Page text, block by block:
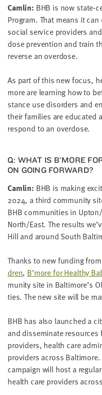
Cam­lin: BHB is now state-
Pro­gram. That means it
social ser­vice providers
dose pre­ven­tion and train
reverse an overdose.
As part of this new focus,
more are learn­ing how to
stance use dis­or­ders and
their fam­i­lies are edu­cat­ed
respond to an overdose.
Q: WHAT IS B’MORE
ON GOING FORWARD?
Cam­lin: BHB is mak­ing
2024, a third com­mu­ni­ty
BHB com­mu­ni­ties in
North/​East. The results
Hill and around South
Thanks to new fund­ing
dren, B’more for Healthy
mu­ni­ty site in Baltimore’s
ties. The new site will be
BHB has also launched a
and dis­sem­i­nate
providers, health care
providers across Bal­ti­more.
cam­paign will host a
health care providers